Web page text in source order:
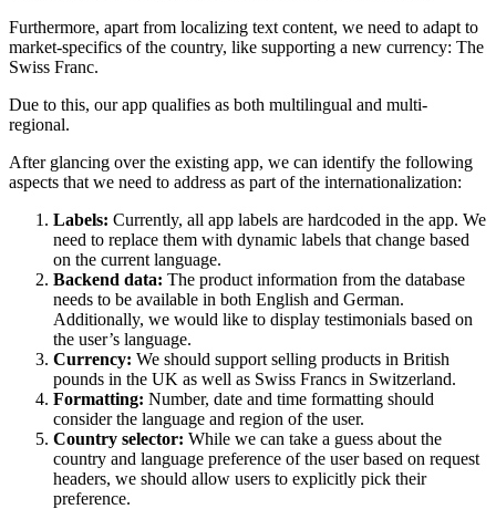
Furthermore, apart from localizing text content, we need to adapt to
market-specifics of the country, like supporting a new currency: The
Swiss Franc.
Due to this, our app qualifies as both multilingual and multi-
regional.
After glancing over the existing app, we can identify the following
aspects that we need to address as part of the internationalization:
Labels: Currently, all app labels are hardcoded in the app. We
need to replace them with dynamic labels that change based
on the current language.
Backend data: The product information from the database
needs to be available in both English and German.
Additionally, we would like to display testimonials based on
the user’s language.
Currency: We should support selling products in British
pounds in the UK as well as Swiss Francs in Switzerland.
Formatting: Number, date and time formatting should
consider the language and region of the user.
Country selector: While we can take a guess about the
country and language preference of the user based on request
headers, we should allow users to explicitly pick their
preference.